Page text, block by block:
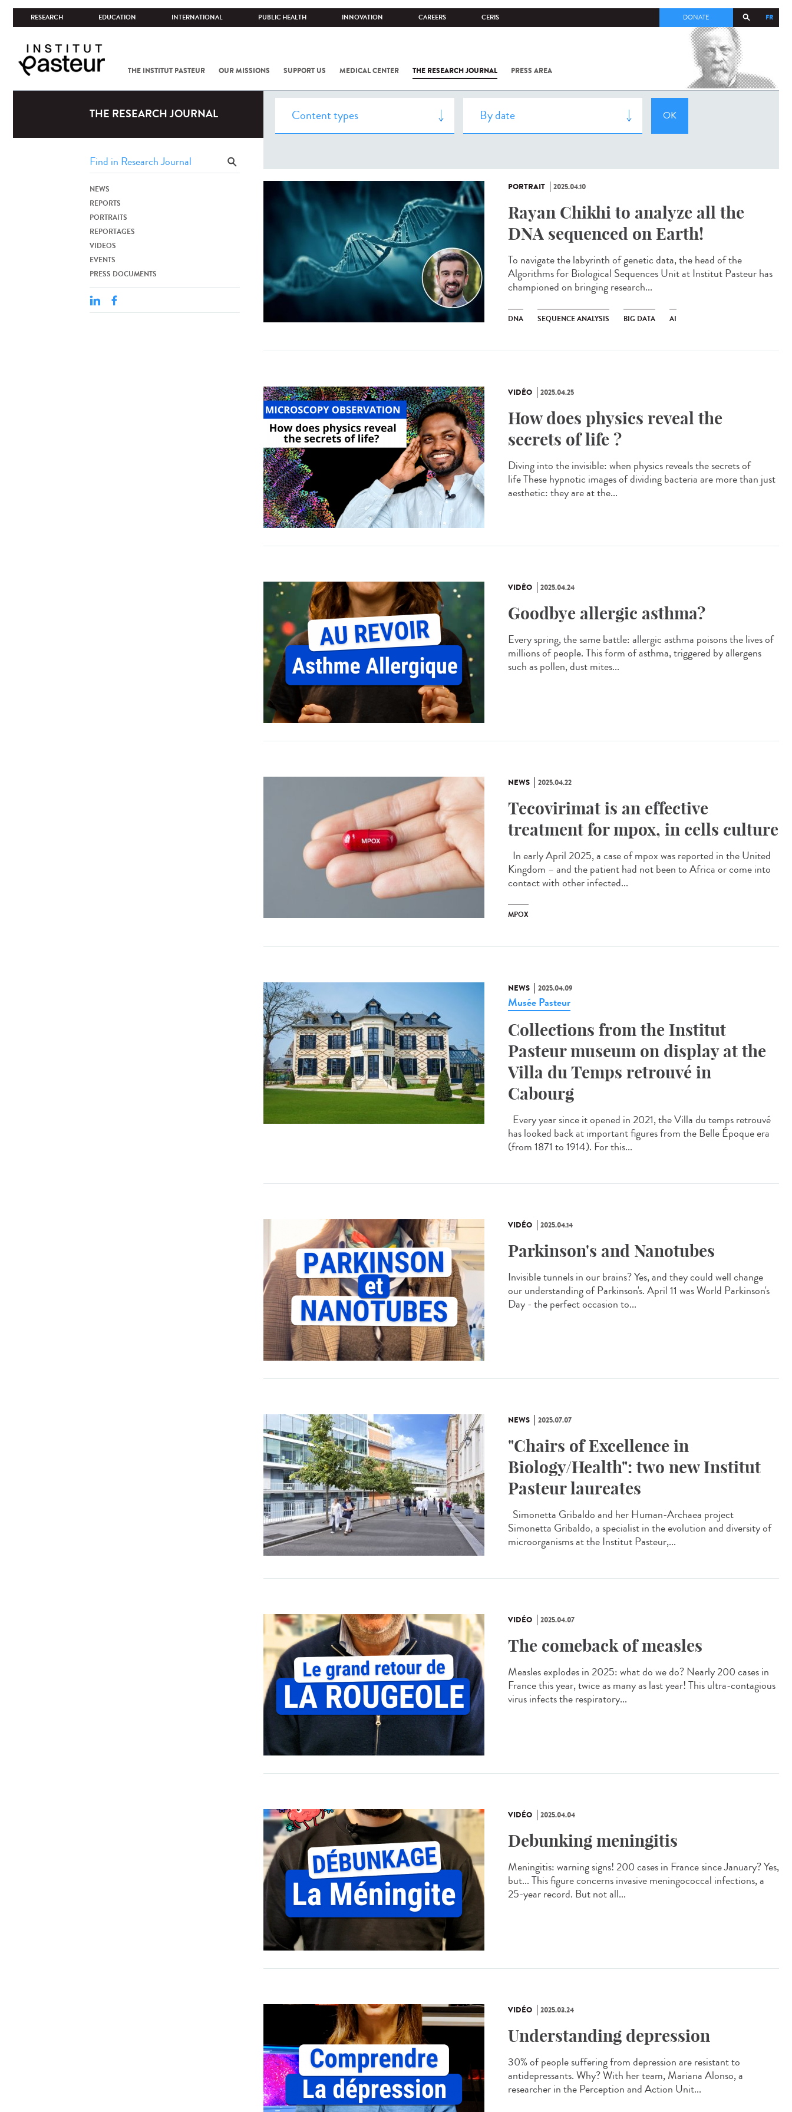
RESEARCH EDUCATION INTERNATIONAL PUBLIC HEALTH INNOVATION CAREERS CERIS FR
DONATE
THE INSTITUT PASTEUR OUR MISSIONS SUPPORT US MEDICAL CENTER THE RESEARCH JOURNAL PRESS AREA
COV-2 /
INSTITUT
THE RESEARCH JOURNAL
NEWS
REPORTS
PORTRAITS
REPORTAGES
VIDEOS
EVENTS
PRESS DOCUMENTS
PORTRAIT 2025.04.10
Rayan Chikhi to analyze all the
DNA sequenced on Earth!
To navigate the labyrinth of genetic data, the head of the
Algorithms for Biological Sequences Unit at Institut Pasteur has
championed on bringing research...
DNA SEQUENCE ANALYSIS BIG DATA AI
VIDÉO 2025.04.25
How does physics reveal the
secrets of life ?
Diving into the invisible: when physics reveals the secrets of
life These hypnotic images of dividing bacteria are more than just
aesthetic: they are at the...
VIDÉO 2025.04.24
Goodbye allergic asthma?
Every spring, the same battle: allergic asthma poisons the lives of
millions of people. This form of asthma, triggered by allergens
such as pollen, dust mites...
NEWS 2025.04.22
Tecovirimat is an effective
treatment for mpox, in cells culture
In early April 2025, a case of mpox was reported in the United
Kingdom – and the patient had not been to Africa or come into
contact with other infected...
MPOX
NEWS 2025.04.09
Musée Pasteur
Collections from the Institut
Pasteur museum on display at the
Villa du Temps retrouvé in
Cabourg
Every year since it opened in 2021, the Villa du temps retrouvé
has looked back at important figures from the Belle Époque era
(from 1871 to 1914). For this...
VIDÉO 2025.04.14
Parkinson's and Nanotubes
Invisible tunnels in our brains? Yes, and they could well change
our understanding of Parkinson's. April 11 was World Parkinson's
Day - the perfect occasion to...
NEWS 2025.07.07
"Chairs of Excellence in
Biology/Health": two new Institut
Pasteur laureates
Simonetta Gribaldo and her Human-Archaea project
Simonetta Gribaldo, a specialist in the evolution and diversity of
microorganisms at the Institut Pasteur,...
VIDÉO 2025.04.07
The comeback of measles
Measles explodes in 2025: what do we do? Nearly 200 cases in
France this year, twice as many as last year! This ultra-contagious
virus infects the respiratory...
VIDÉO 2025.04.04
Debunking meningitis
Meningitis: warning signs! 200 cases in France since January? Yes,
but... This figure concerns invasive meningococcal infections, a
25-year record. But not all...
VIDÉO 2025.03.24
Understanding depression
30% of people suffering from depression are resistant to
antidepressants. Why? With her team, Mariana Alonso, a
researcher in the Perception and Action Unit...